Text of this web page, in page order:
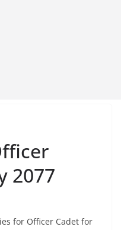
2077
for Officer Cadet for